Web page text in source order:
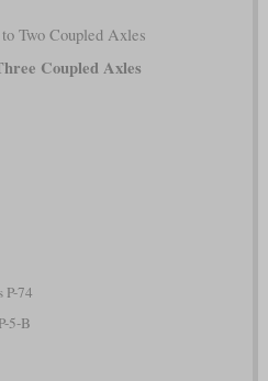
Two Coupled Axles
Coupled Axles
P-74
5-B